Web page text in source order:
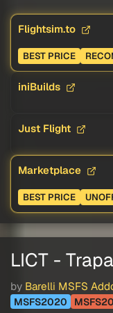
Flightsim.to
BEST PRICE
iniBuilds
Just Flight
Marketplace
BEST PRICE
LICT -
by Barelli MSFS
MSFS2020